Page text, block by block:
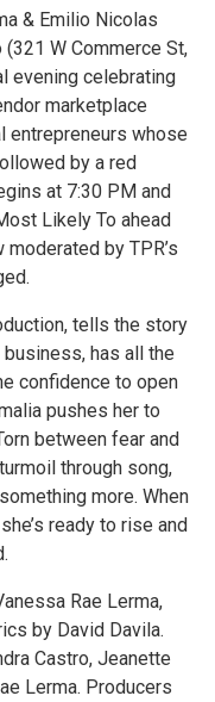
& Emilio Nicolas
W Commerce St,
evening celebrating
marketplace
entrepreneurs whose
by a red
at 7:30 PM and
Likely To ahead
by TPR’s
tells the story
has all the
confidence to open
pushes her to
between fear and
through song,
more. When
ready to rise and
Rae Lerma,
by David Davila.
Castro, Jeanette
Lerma. Producers